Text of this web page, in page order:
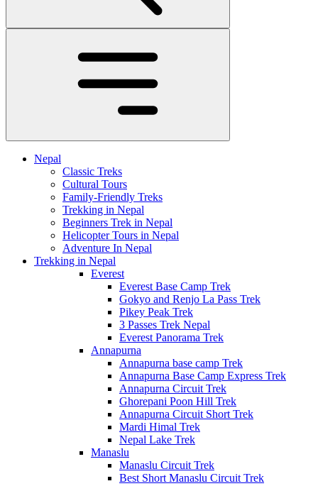
Nepal
Classic Treks
Cultural Tours
Family-Friendly Treks
Trekking in Nepal
Beginners Trek in Nepal
Helicopter Tours in Nepal
Adventure In Nepal
Trekking in Nepal
Everest
Everest Base Camp Trek
Gokyo and Renjo La Pass Trek
Pikey Peak Trek
3 Passes Trek Nepal
Everest Panorama Trek
Annapurna
Annapurna base camp Trek
Annapurna Base Camp Express Trek
Annapurna Circuit Trek
Ghorepani Poon Hill Trek
Annapurna Circuit Short Trek
Mardi Himal Trek
Nepal Lake Trek
Manaslu
Manaslu Circuit Trek
Best Short Manaslu Circuit Trek